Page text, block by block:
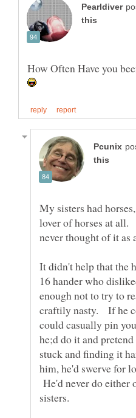
How Often Have you
My sisters had
lover of horses at
It didn't help that the
16 hander who
enough not to try to
craftily nasty. If he
could casually pin
he;d do it and
stuck and finding it
him, he'd swerve for
He'd never do either